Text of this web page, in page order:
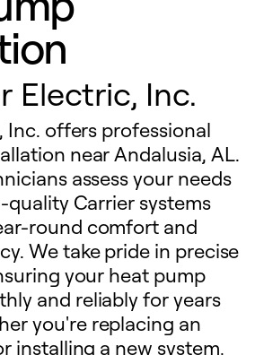
Electric, Inc.
Inc. offers professional
near Andalusia, AL.
assess your needs
quality Carrier systems
round comfort and
We take pride in precise
your heat pump
and reliably for years
you're replacing an
installing a new system,